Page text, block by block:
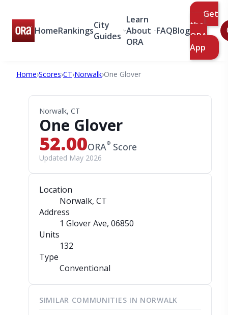
HomeRankingsCity
Guides
Learn
About
ORA
FAQBlog
Get
the
ORA
App
Home›Scores›CT›Norwalk›One Glover
Norwalk, CT
One Glover
52.00ORA® Score
Updated May 2026
Location
Norwalk, CT
Address
1 Glover Ave, 06850
Units
132
Type
Conventional
SIMILAR COMMUNITIES IN NORWALK